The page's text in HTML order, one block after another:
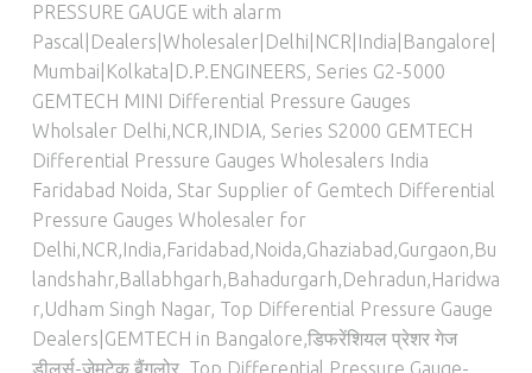
PRESSURE GAUGE with alarm
Pascal|Dealers|Wholesaler|Delhi|NCR|India|Bangalore|
Mumbai|Kolkata|D.P.ENGINEERS, Series G2-5000
GEMTECH MINI Differential Pressure Gauges
Wholsaler Delhi,NCR,INDIA, Series S2000 GEMTECH
Differential Pressure Gauges Wholesalers India
Faridabad Noida, Star Supplier of Gemtech Differential
Pressure Gauges Wholesaler for
Delhi,NCR,India,Faridabad,Noida,Ghaziabad,Gurgaon,Bu
landshahr,Ballabhgarh,Bahadurgarh,Dehradun,Haridwa
r,Udham Singh Nagar, Top Differential Pressure Gauge
Dealers|GEMTECH in Bangalore,डिफरेंशियल प्रेशर गेज